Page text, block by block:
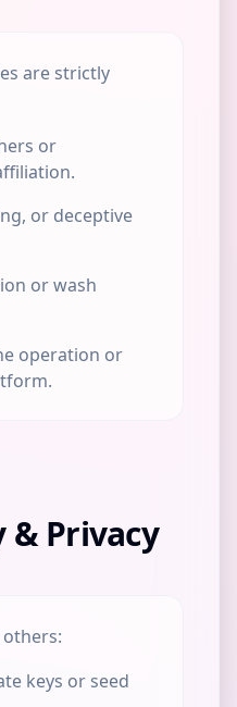
are strictly
or
or deceptive
or wash
operation or
& Privacy
keys or seed